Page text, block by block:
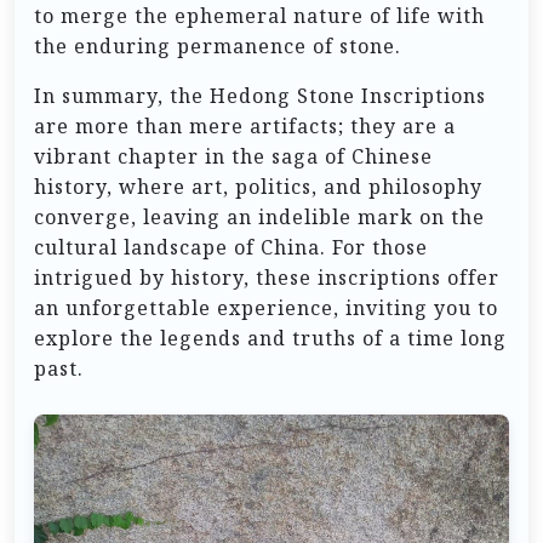
to merge the ephemeral nature of life with
the enduring permanence of stone.
In summary, the Hedong Stone Inscriptions
are more than mere artifacts; they are a
vibrant chapter in the saga of Chinese
history, where art, politics, and philosophy
converge, leaving an indelible mark on the
cultural landscape of China. For those
intrigued by history, these inscriptions offer
an unforgettable experience, inviting you to
explore the legends and truths of a time long
past.